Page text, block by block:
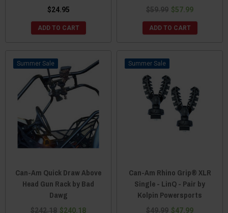
$24.95
ADD TO CART
$59.99 $57.99
ADD TO CART
Sale
Can-Am Quick Draw Above
Head Gun Rack by Bad
Dawg
$242.18 $240.18
Sale
Can-Am Rhino Grip® XLR
Single - LinQ - Pair by
Kolpin Powersports
$49.99 $47.99